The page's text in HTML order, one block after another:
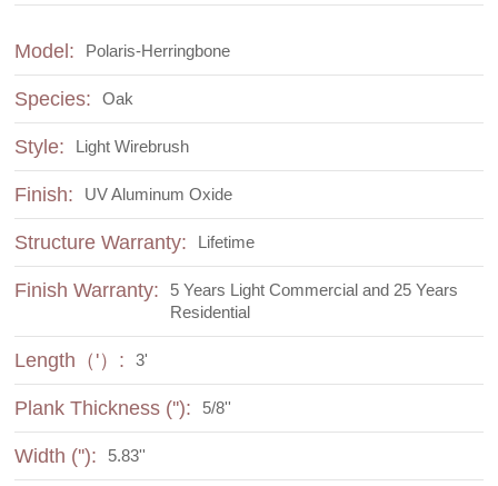
Model: Polaris-Herringbone
Species: Oak
Style: Light Wirebrush
Finish: UV Aluminum Oxide
Structure Warranty: Lifetime
Finish Warranty:
5 Years Light Commercial and 25 Years
Residential
Length（'）: 3'
Plank Thickness (''): 5/8''
Width (''): 5.83''